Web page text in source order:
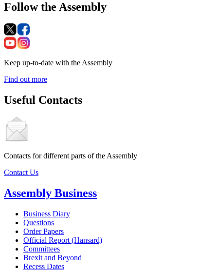
Follow the Assembly
Keep up-to-date with the Assembly
Find out more
Useful Contacts
Contacts for different parts of the Assembly
Contact Us
Assembly Business
Business Diary
Questions
Order Papers
Official Report (Hansard)
Committees
Brexit and Beyond
Recess Dates